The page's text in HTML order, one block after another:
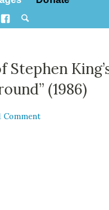
Stephen
(1986)
Comment